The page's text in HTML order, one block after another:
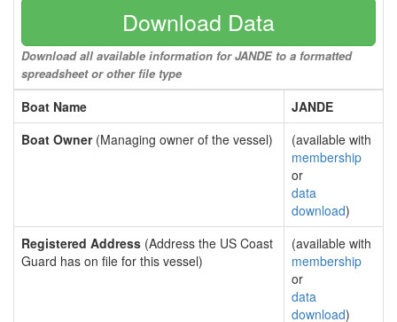
Download Data
Download all available information for JANDE to a formatted
spreadsheet or other file type
Boat Name
JANDE
Boat Owner(Managing owner of the vessel)
(available with
membership
or
data
download)
Registered Address (Address the US Coast
Guard has on file for this vessel)
(available with
membership
or
data
download)